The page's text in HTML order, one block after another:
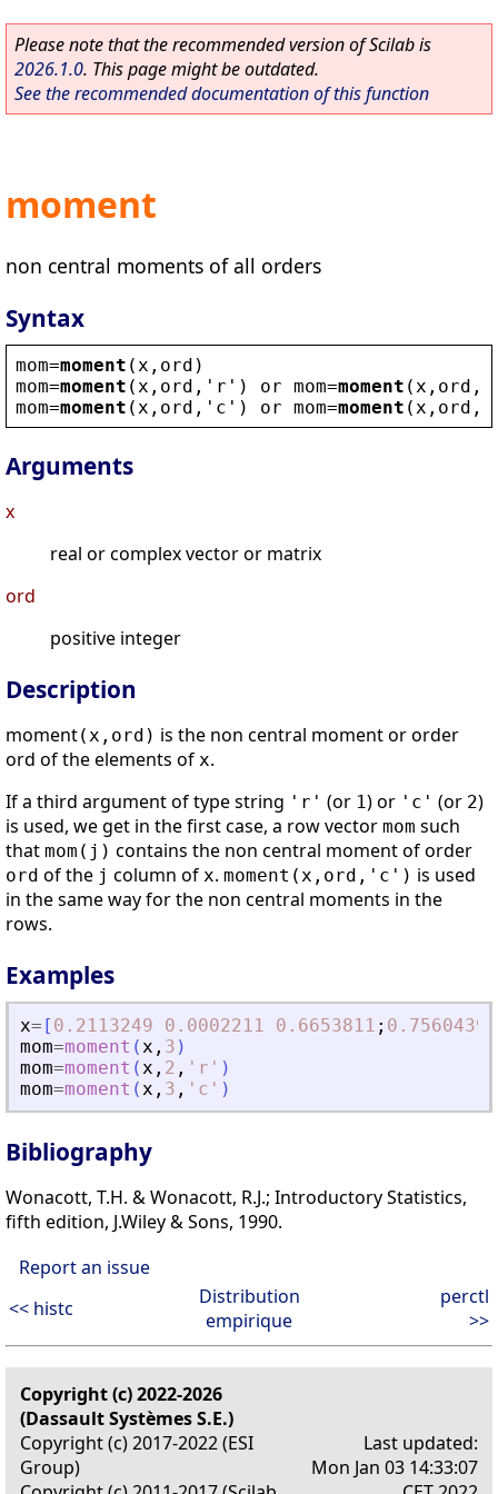
Please note that the recommended version of Scilab is
2026.1.0. This page might be outdated.
See the recommended documentation of this function
moment
non central moments of all orders
Syntax
mom=moment ( x , ord )
mom=moment ( x , ord , ' r ' ) or mom=moment ( x , ord
mom=moment ( x , ord , ' c ' ) or mom=moment ( x , ord
Arguments
x
real or complex vector or matrix
ord
positive integer
Description
moment(x,ord) is the non central moment or order
ord of the elements of x.
If a third argument of type string 'r' (or 1) or 'c' (or 2)
is used, we get in the first case, a row vector mom such
that mom(j) contains the non central moment of order
ord of the j column of x. moment(x,ord,'c') is used
in the same way for the non central moments in the
rows.
Examples
x= [ 0.2113249 0.0002211 0.6653811 ; 0.7560439
mom=moment (x , 3 )
mom=moment (x , 2 , ' r ' )
mom=moment (x , 3 , ' c ' )
Bibliography
Wonacott, T.H. & Wonacott, R.J.; Introductory Statistics,
fifth edition, J.Wiley & Sons, 1990.
Report an issue
<< histc
Distribution
empirique
perctl
>>
Copyright (c) 2022-2026
(Dassault Systèmes S.E.)
Copyright (c) 2017-2022 (ESI
Group)
Last updated:
Mon Jan 03 14:33:07